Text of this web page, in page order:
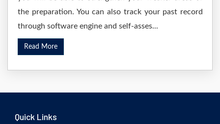
the preparation. You can also track your past record
through software engine and self-asses...
Read More
Quick Links